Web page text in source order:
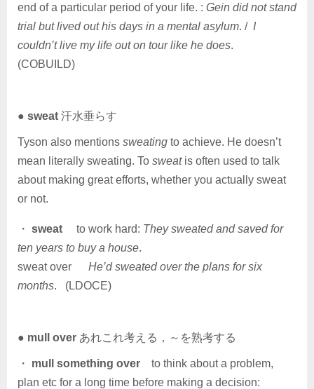
end of a particular period of your life. : Gein did not stand
trial but lived out his days in a mental asylum. / I
couldn’t live my life out on tour like he does.
(COBUILD)
● sweat 汗水垂らす
Tyson also mentions sweating to achieve. He doesn’t
mean literally sweating. To sweatis often used to talk
about making great efforts, whether you actually sweat
or not.
・ sweat to work hard: They sweated and saved for
ten years to buy a house.
sweat over He’d sweated over the plans for six
months. (LDOCE)
● mull over あれこれ考える，～を熟考する
・ mull something over to think about a problem,
plan etc for a long time before making a decision: